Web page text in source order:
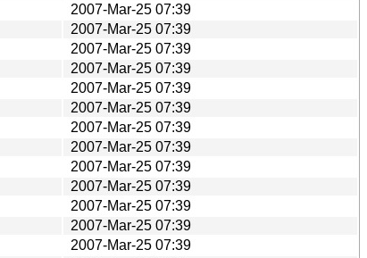
2007-Mar-25 07:39
2007-Mar-25 07:39
2007-Mar-25 07:39
2007-Mar-25 07:39
2007-Mar-25 07:39
2007-Mar-25 07:39
2007-Mar-25 07:39
2007-Mar-25 07:39
2007-Mar-25 07:39
2007-Mar-25 07:39
2007-Mar-25 07:39
2007-Mar-25 07:39
2007-Mar-25 07:39